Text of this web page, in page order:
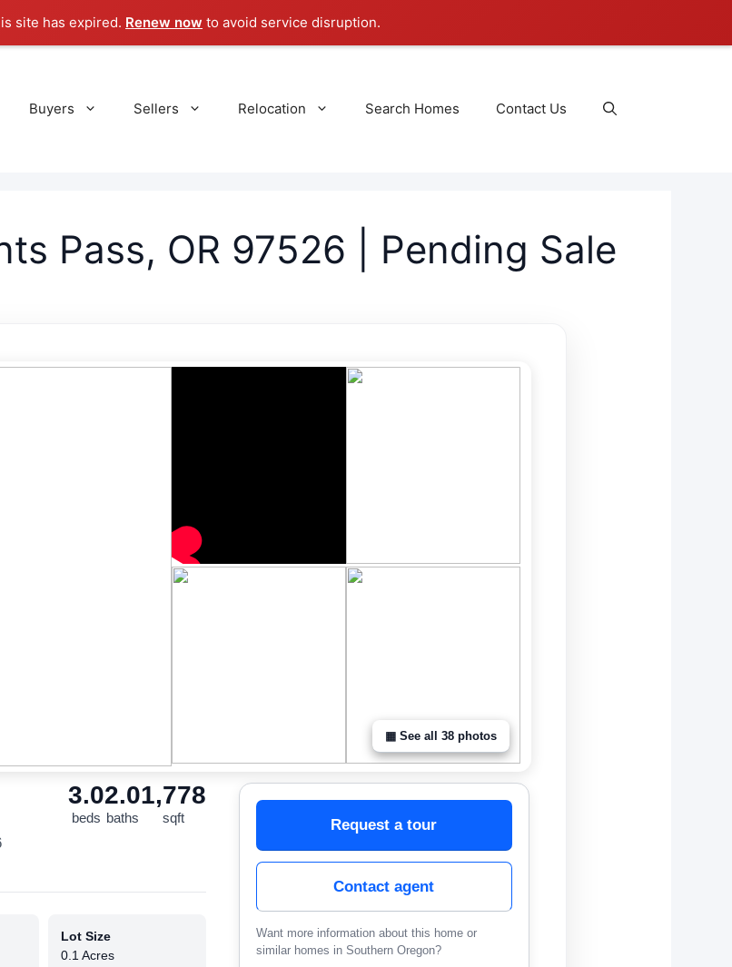
site has expired. Renew now to avoid service disruption.
Buyers Sellers Relocation Search Homes Contact Us
Pass, OR 97526 | Pending Sale
▦ See all 38 photos
3.0
beds
2.0
baths
1,778
sqft
Lot Size
0.1 Acres
Request a tour
Contact agent
Want more information about this home or
similar homes in Southern Oregon?